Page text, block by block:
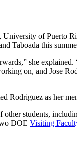
of Puerto
Taboada this
she
on, and Jose
Rodriguez as her
other students,
DOE Visiting